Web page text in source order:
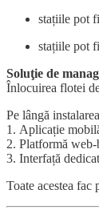
stațiile pot
stațiile pot
Soluţie de
Înlocuirea flotei
Pe lângă
1. Aplicație
2. Platformă
3. Interfață
Toate acestea